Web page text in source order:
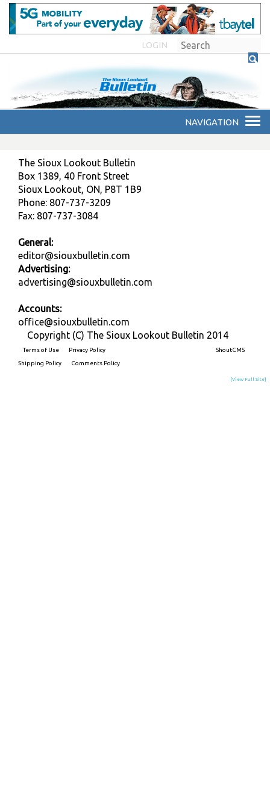
LOGIN
The Sioux Lookout Bulletin
Box 1389, 40 Front Street
Sioux Lookout, ON, P8T 1B9
Phone: 807-737-3209
Fax: 807-737-3084
General:
editor@siouxbulletin.com
Advertising:
advertising@siouxbulletin.com
Accounts:
office@siouxbulletin.com
Copyright (C) The Sioux Lookout Bulletin 2014
Terms of Use
Privacy Policy
Shipping Policy
Comments Policy
ShoutCMS
[View Full Site]